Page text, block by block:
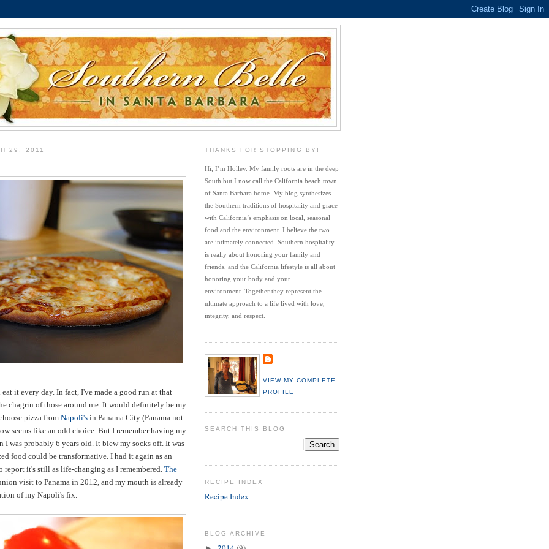
29, 2011
it every day. In fact, I've made a good run at that
chagrin of those around me. It would definitely be my
pizza from Napoli's in Panama City (Panama not
seems like an odd choice. But I remember having my
I was probably 6 years old. It blew my socks off. It was
food could be transformative. I had it again as an
report it's still as life-changing as I remembered. The
visit to Panama in 2012, and my mouth is already
of my Napoli's fix.
THANKS FOR STOPPING BY!
Hi, I’m Holley. My family roots are in the deep
South but I now call the California beach town
of Santa Barbara home. My blog synthesizes
the Southern traditions of hospitality and grace
with California’s emphasis on local, seasonal
food and the environment. I believe the two
are intimately connected. Southern hospitality
is really about honoring your family and
friends, and the California lifestyle is all about
honoring your body and your
environment. Together they represent the
ultimate approach to a life lived with love,
integrity, and respect.
VIEW MY COMPLETE
PROFILE
SEARCH THIS BLOG
RECIPE INDEX
Recipe Index
BLOG ARCHIVE